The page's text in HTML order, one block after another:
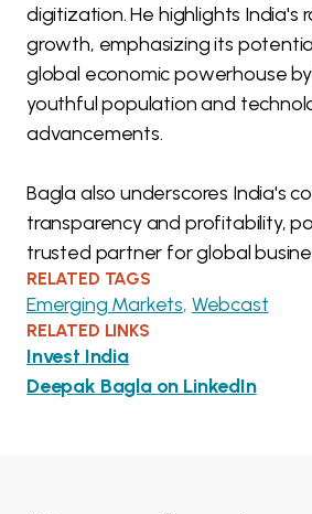
digitization. He highlights India's
growth, emphasizing its
global economic powerhouse
youthful population and
advancements.
Bagla also underscores India's
transparency and profitability,
trusted partner for global
RELATED TAGS
Emerging Markets Webcast
RELATED LINKS
Invest India
Deepak Bagla on LinkedIn